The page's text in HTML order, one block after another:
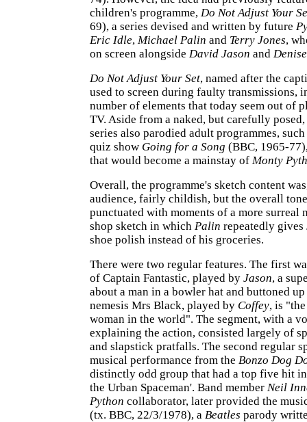
children's programme, Do Not Adjust Your
69), a series devised and written by future
Eric Idle, Michael Palin and Terry Jones,
on screen alongside David Jason and
Do Not Adjust Your Set, named after the
used to screen during faulty transmissions,
number of elements that today seem out of
TV. Aside from a naked, but carefully posed,
series also parodied adult programmes,
quiz show Going for a Song (BBC, 1965-
that would become a mainstay of Monty
Overall, the programme's sketch content
audience, fairly childish, but the overall
punctuated with moments of a more surreal
shop sketch in which Palin repeatedly gives
shoe polish instead of his groceries.
There were two regular features. The first
of Captain Fantastic, played by Jason, a
about a man in a bowler hat and buttoned
nemesis Mrs Black, played by Coffey, is
woman in the world". The segment, with a
explaining the action, consisted largely of
and slapstick pratfalls. The second regular
musical performance from the Bonzo Dog
distinctly odd group that had a top five hit
the Urban Spaceman'. Band member Neil
Python collaborator, later provided the
(tx. BBC, 22/3/1978), a Beatles parody